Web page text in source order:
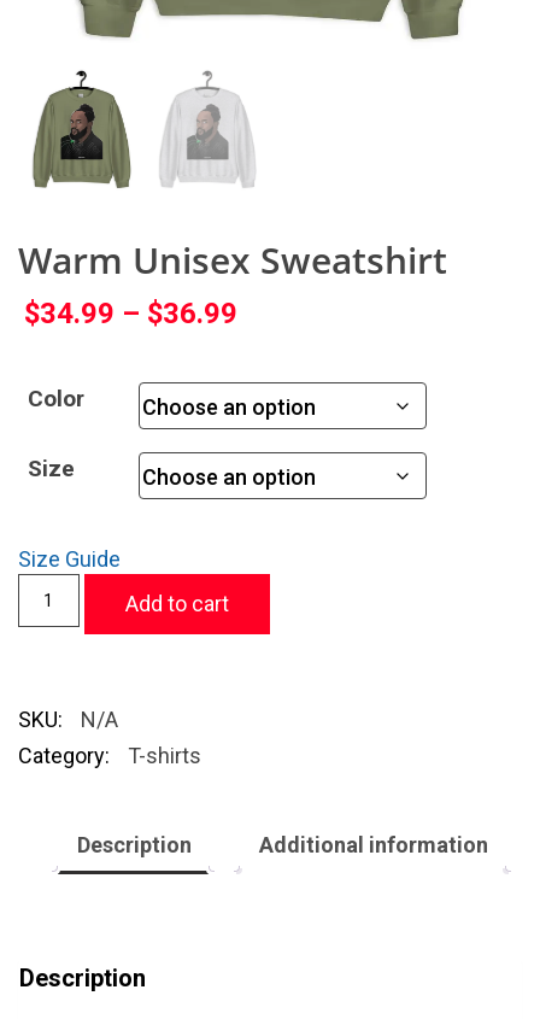
Warm Unisex Sweatshirt
$34.99 – $36.99
Color
Size
Size Guide
Add to cart
SKU:
N/A
Category:
T-shirts
Description Additional information
Description